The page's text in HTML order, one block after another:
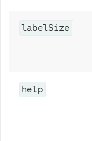
labelSize
help